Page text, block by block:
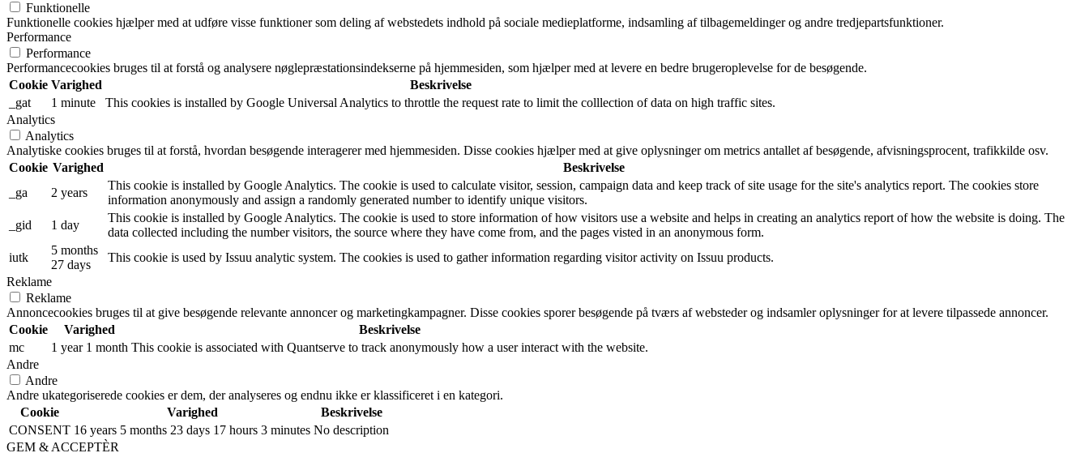
Funktionelle
Funktionelle cookies hjælper med at udføre visse funktioner som deling af webstedets indhold på sociale medieplatforme, indsamling af tilbagemeldinger og andre tredjepartsfunktioner.
Performance
Performance
Performancecookies bruges til at forstå og analysere nøglepræstationsindekserne på hjemmesiden, som hjælper med at levere en bedre brugeroplevelse for de besøgende.
Cookie Varighed
Beskrivelse
_gat
1 minute
This cookies is installed by Google Universal Analytics to throttle the request rate to limit the colllection of data on high traffic sites.
Analytics
Analytics
Analytiske cookies bruges til at forstå, hvordan besøgende interagerer med hjemmesiden. Disse cookies hjælper med at give oplysninger om metrics antallet af besøgende, afvisningsprocent, trafikkilde osv.
Cookie Varighed
Beskrivelse
_ga
2 years
This cookie is installed by Google Analytics. The cookie is used to calculate visitor, session, campaign data and keep track of site usage for the site's analytics report. The cookies store
information anonymously and assign a randomly generated number to identify unique visitors.
_gid
1 day
This cookie is installed by Google Analytics. The cookie is used to store information of how visitors use a website and helps in creating an analytics report of how the website is doing. The
data collected including the number visitors, the source where they have come from, and the pages visted in an anonymous form.
iutk
5 months
27 days
This cookie is used by Issuu analytic system. The cookies is used to gather information regarding visitor activity on Issuu products.
Reklame
Reklame
Annoncecookies bruges til at give besøgende relevante annoncer og marketingkampagner. Disse cookies sporer besøgende på tværs af websteder og indsamler oplysninger for at levere tilpassede annoncer.
Cookie
Varighed
Beskrivelse
mc
1 year 1 month This cookie is associated with Quantserve to track anonymously how a user interact with the website.
Andre
Andre
Andre ukategoriserede cookies er dem, der analyseres og endnu ikke er klassificeret i en kategori.
Cookie
Varighed
Beskrivelse
CONSENT 16 years 5 months 23 days 17 hours 3 minutes No description
GEM & ACCEPTÈR